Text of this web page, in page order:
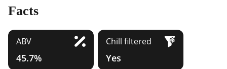
Facts
ABV
45.7%
Chill filtered
Yes